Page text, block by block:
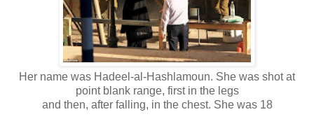
Her name was Hadeel-al-Hashlamoun. She was shot at
point blank range, first in the legs
and then, after falling, in the chest. She was 18